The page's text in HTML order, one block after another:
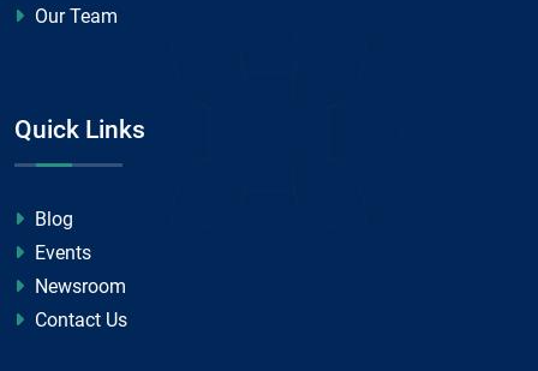
Our Team
Quick Links
Blog
Events
Newsroom
Contact Us